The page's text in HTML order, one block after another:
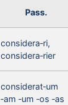
Pass.
considera‑ri,
considera‑rier
considerat‑um
‑am ‑um ‑os ‑as